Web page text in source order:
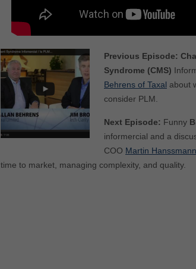
Previous Episode:
Syndrome (CMS)
Behrens of Taxal about
consider PLM.
Next Episode: Funny
informercial and a
COO Martin Hanssmann
time to market, managing complexity, and quality.